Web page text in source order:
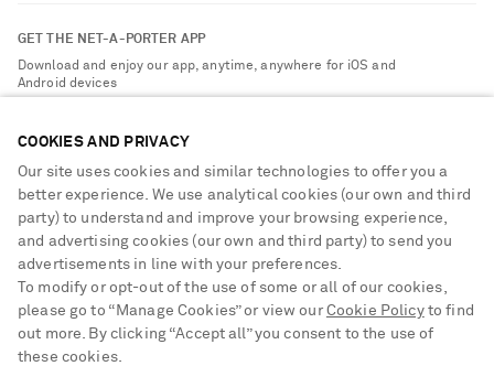
Exchanges & Returns
Delivery
Terms & Conditions
Privacy Policy
Cookie Center
Cookie Policy
Affiliates
Careers
NET-A-PORTER Apps
Modern Slavery Statement
Investor Relations
GET THE NET-A-PORTER APP
Download and enjoy our app, anytime, anywhere for iOS and
Android devices
NET-A-PORTER ACCEPTS
COOKIES AND PRIVACY
Our site uses cookies and similar technologies to offer you a
better experience. We use analytical cookies (our own and third
party) to understand and improve your browsing experience,
and advertising cookies (our own and third party) to send you
advertisements in line with your preferences.
To modify or opt-out of the use of some or all of our cookies,
please go to “Manage Cookies” or view our Cookie Policyto find
out more. By clicking “Accept all” you consent to the use of
these cookies.